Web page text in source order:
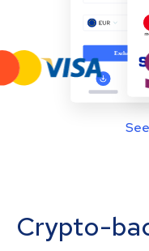
Crypto-